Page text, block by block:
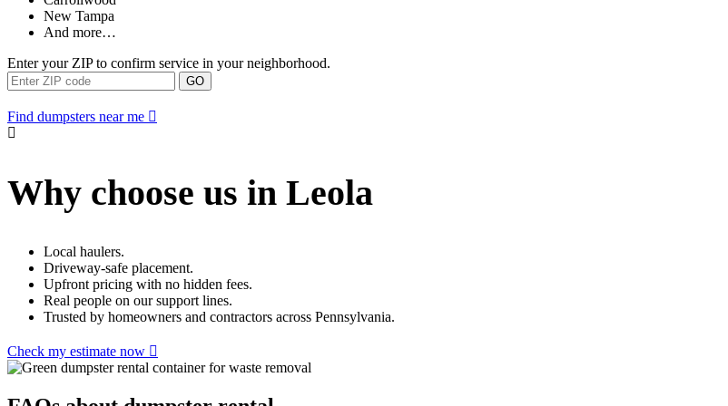
New Tampa
And more…
Enter your ZIP to confirm service in your neighborhood.
GO
Find dumpsters near me
Why choose us in Leola
Local haulers.
Driveway-safe placement.
Upfront pricing with no hidden fees.
Real people on our support lines.
Trusted by homeowners and contractors across Pennsylvania.
Check my estimate now